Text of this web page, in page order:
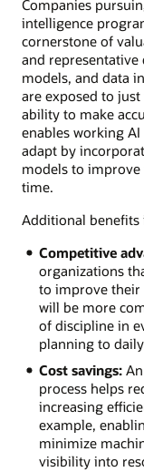
Companies
intelligence
cornerstone of
and representative
models, and data
are exposed to
ability to make
enables working
adapt by
models to
time.
Additional benefits
Competitive
organizations
to improve their
will be more
of discipline in
planning to
Cost savings:An
process helps
increasing
example,
minimize
visibility into